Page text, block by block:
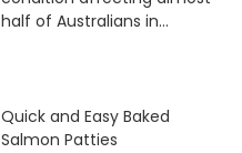
half of Australians in...
Quick and Easy Baked
Salmon Patties